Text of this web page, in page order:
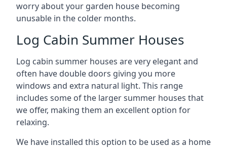
worry about your garden house becoming
unusable in the colder months.
Log Cabin Summer Houses
Log cabin summer houses are very elegant and
often have double doors giving you more
windows and extra natural light. This range
includes some of the larger summer houses that
we offer, making them an excellent option for
relaxing.
We have installed this option to be used as a home